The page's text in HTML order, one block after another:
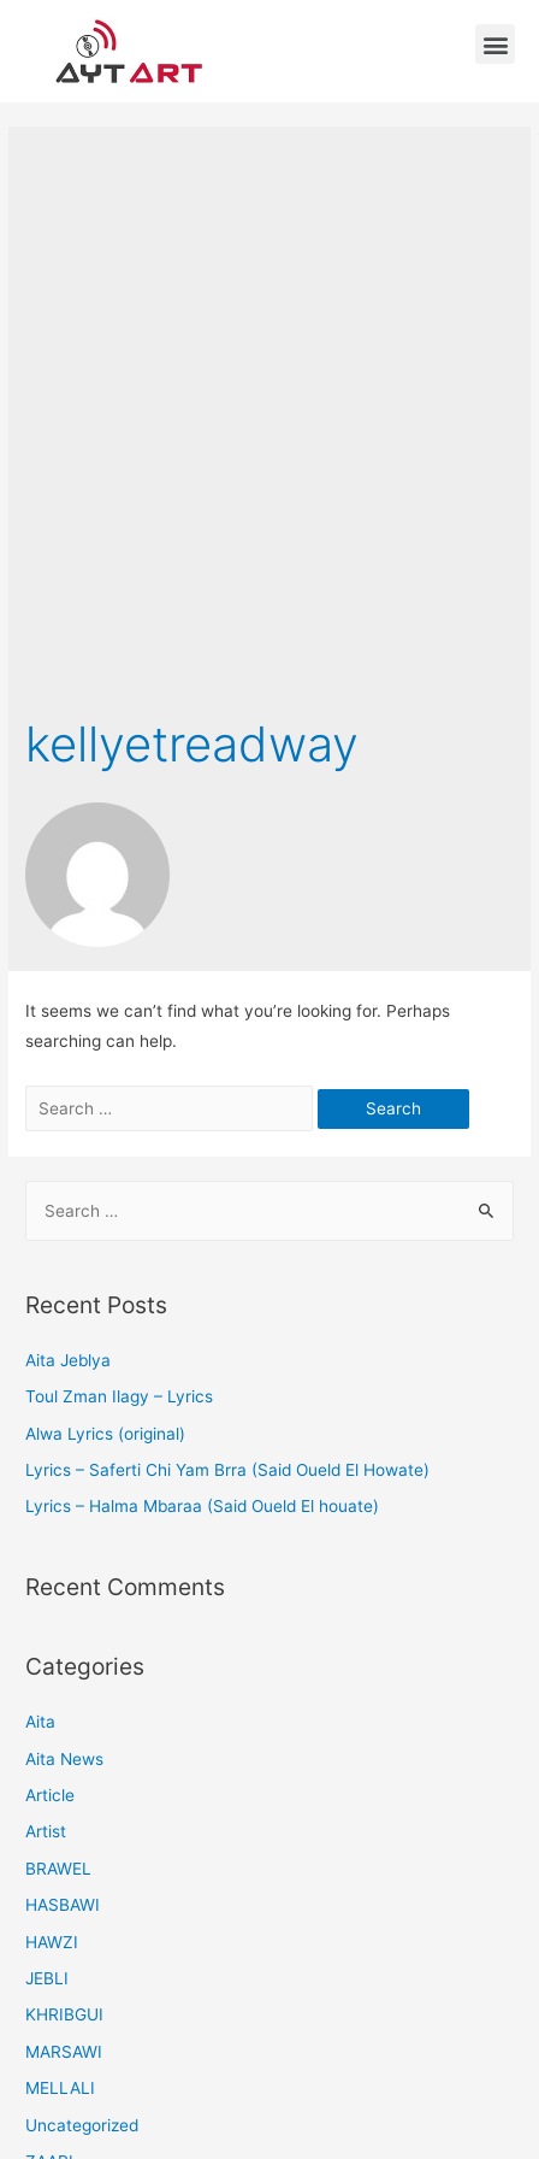
kellyetreadway
It seems we can’t find what you’re looking for. Perhaps
searching can help.
Recent Posts
Aita Jeblya
Toul Zman Ilagy – Lyrics
Alwa Lyrics (original)
Lyrics – Saferti Chi Yam Brra (Said Oueld El Howate)
Lyrics – Halma Mbaraa (Said Oueld El houate)
Recent Comments
Categories
Aita
Aita News
Article
Artist
BRAWEL
HASBAWI
HAWZI
JEBLI
KHRIBGUI
MARSAWI
MELLALI
Uncategorized